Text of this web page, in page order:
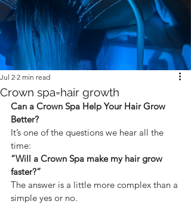
Crown spa=hair growth
Jul 2 2 min read
Can a Crown Spa Help Your Hair Grow
Better?
It’s one of the questions we hear all the
time:
“Will a Crown Spa make my hair grow
faster?”
The answer is a little more complex than a
simple yes or no.